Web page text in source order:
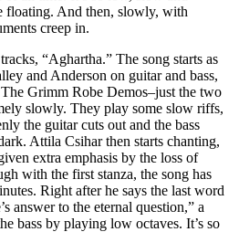
floating. And then, slowly, with
creep in.
“Aghartha.” The song starts as
and Anderson on guitar and bass,
Grimm Robe Demos–just the two
slowly. They play some slow riffs,
the guitar cuts out and the bass
Attila Csihar then starts chanting,
extra emphasis by the loss of
with the first stanza, the song has
Right after he says the last word
answer to the eternal question,” a
bass by playing low octaves. It’s so